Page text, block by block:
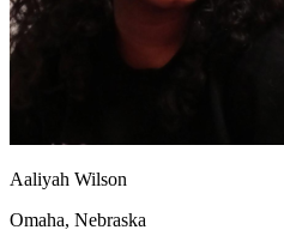
Back
OH
Your state
AZ
Clear your ticket
View all 47 states
Defensive Driving Courses
Back
Aaliyah Wilson
Omaha, Nebraska